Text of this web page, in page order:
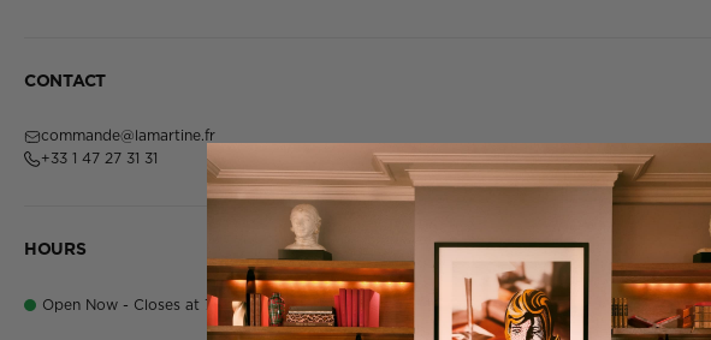
CONTACT
commande@lamartine.fr
+33 1 47 27 31 31
HOURS
Open Now - Closes at 7:00 PM